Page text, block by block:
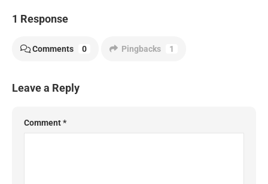
1 Response
Comments 0 Pingbacks 1
Leave a Reply
Comment*